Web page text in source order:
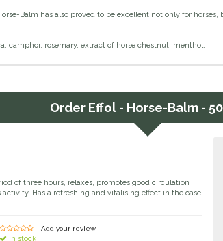
Balm has also proved to be excellent not only for
camphor, rosemary, extract of horse chestnut, menthol.
Order Effol - Horse-Balm -
of three hours, relaxes, promotes good circulation
Has a refreshing and vitalising effect in the case
| Add your review
In stock